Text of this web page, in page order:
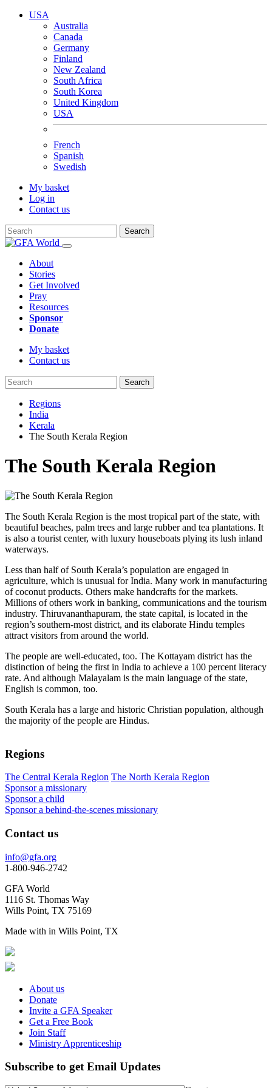
USA
Australia
Canada
Germany
Finland
New Zealand
South Africa
South Korea
United Kingdom
USA
French
Spanish
Swedish
My basket
Log in
Contact us
Search
About
Stories
Get Involved
Pray
Resources
Sponsor
Donate
My basket
Contact us
Search
Regions
India
Kerala
The South Kerala Region
The South Kerala Region
The South Kerala Region is the most tropical part of the state, with
beautiful beaches, palm trees and large rubber and tea plantations. It
is also a tourist center, with luxury houseboats plying its lush inland
waterways.
Less than half of South Kerala’s population are engaged in
agriculture, which is unusual for India. Many work in manufacturing
of coconut products. Others make handcrafts for the markets.
Millions of others work in banking, communications and the tourism
industry. Thiruvananthapuram, the state capital, is located in the
region’s southern-most district, and its elaborate Hindu temples
attract visitors from around the world.
The people are well-educated, too. The Kottayam district has the
distinction of being the first in India to achieve a 100 percent literacy
rate. And although Malayalam is the main language of the state,
English is common, too.
South Kerala has a large and historic Christian population, although
the majority of the people are Hindus.
Regions
The Central Kerala Region The North Kerala Region
Sponsor a missionary
Sponsor a child
Sponsor a behind-the-scenes missionary
Contact us
info@gfa.org
1-800-946-2742
GFA World
1116 St. Thomas Way
Wills Point, TX 75169
Made with in Wills Point, TX
About us
Donate
Invite a GFA Speaker
Get a Free Book
Join Staff
Ministry Apprenticeship
Subscribe to get Email Updates